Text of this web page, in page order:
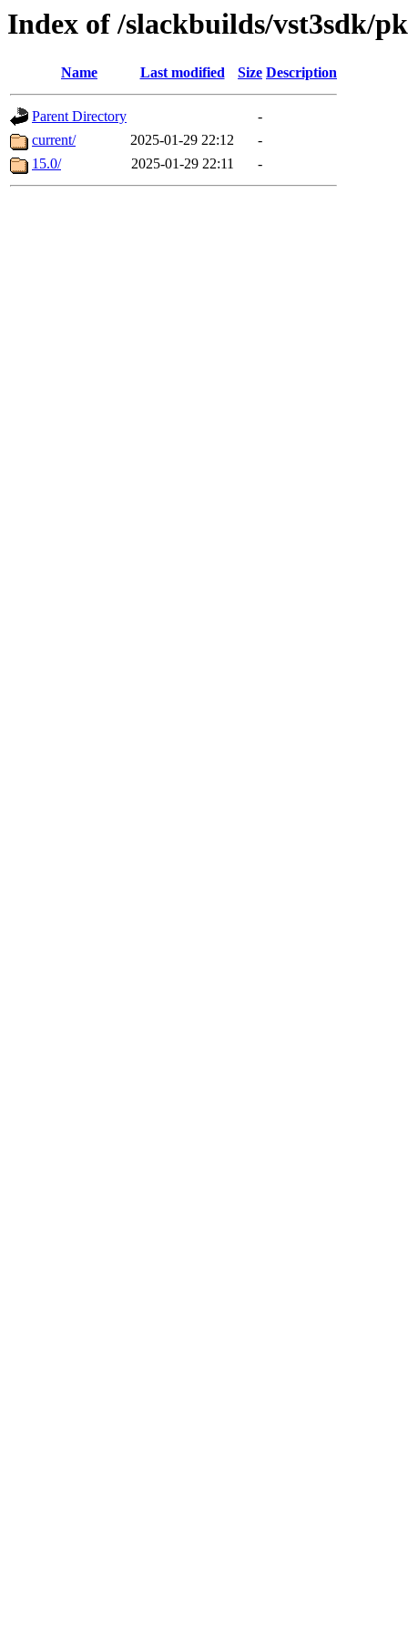
Index of /slackbuilds/vst3sdk/
Name Last modified Size Description
Parent Directory
-
current/
2025-01-29 22:12
-
15.0/
2025-01-29 22:11 -